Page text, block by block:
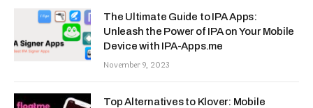
The Ultimate Guide to IPA Apps:
Unleash the Power of IPA on Your Mobile
Device with IPA-Apps.me
November 9, 2023
Top Alternatives to Klover: Mobile